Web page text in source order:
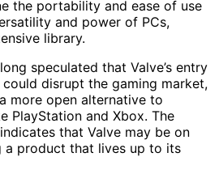
the portability and ease of use
and power of PCs,
library.
speculated that Valve’s entry
disrupt the gaming market,
more open alternative to
PlayStation and Xbox. The
that Valve may be on
a product that lives up to its